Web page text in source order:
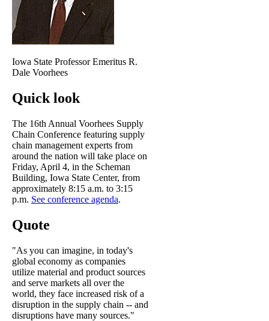
Iowa State Professor Emeritus R.
Dale Voorhees
Quick look
The 16th Annual Voorhees Supply
Chain Conference featuring supply
chain management experts from
around the nation will take place on
Friday, April 4, in the Scheman
Building, Iowa State Center, from
approximately 8:15 a.m. to 3:15
p.m. See conference agenda.
Quote
"As you can imagine, in today's
global economy as companies
utilize material and product sources
and serve markets all over the
world, they face increased risk of a
disruption in the supply chain -- and
disruptions have many sources."